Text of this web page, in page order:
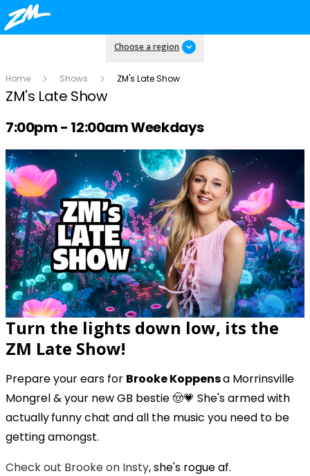
Choose a region
Home Shows ZM's Late Show
ZM's Late Show
Radio show on air schedule
7:00pm - 12:00am Weekdays
Turn the lights down low, its the
ZM Late Show!
Prepare your ears for Brooke Koppensa Morrinsville
Mongrel & your new GB bestie 🤠💗 She's armed with
actuallyfunny chat and all the music you need to be
getting amongst.
Check out Brooke on Insty, she's rogue af.